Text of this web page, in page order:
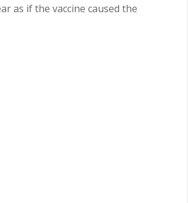
as if the vaccine caused the